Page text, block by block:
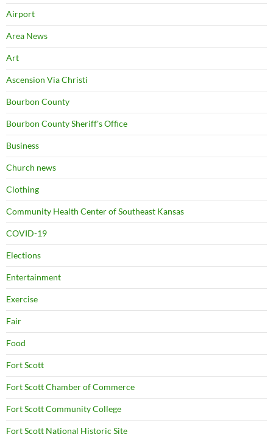
Airport
Area News
Art
Ascension Via Christi
Bourbon County
Bourbon County Sheriff's Office
Business
Church news
Clothing
Community Health Center of Southeast Kansas
COVID-19
Elections
Entertainment
Exercise
Fair
Food
Fort Scott
Fort Scott Chamber of Commerce
Fort Scott Community College
Fort Scott National Historic Site